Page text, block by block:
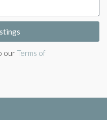
ourTerms of